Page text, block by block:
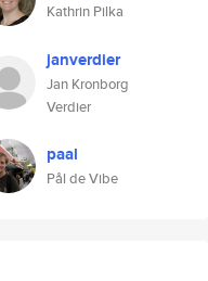
Kathrin Pilka
janverdier
Jan Kronborg
Verdier
paal
Pål de Vibe